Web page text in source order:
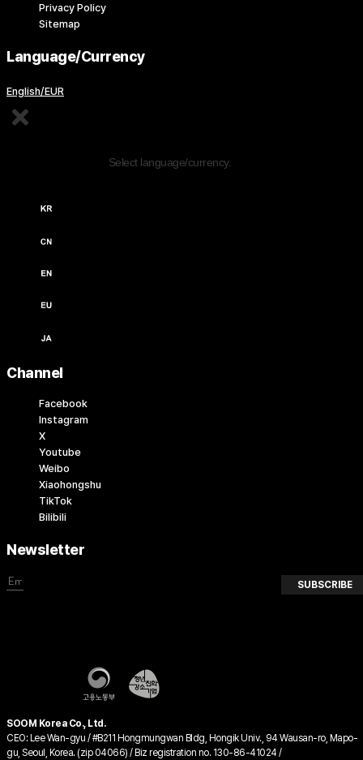
Privacy Policy
Sitemap
Language/Currency
English/EUR
Select language/currency.
Channel
Facebook
Instagram
X
Youtube
Weibo
Xiaohongshu
TikTok
Bilibili
Newsletter
SUBSCRIBE
SOOM Korea Co., Ltd.
CEO: Lee Wan-gyu / #B211 Hongmungwan Bldg, Hongik Univ., 94 Wausan-ro, Mapo-
gu, Seoul, Korea. (zip 04066) / Biz registration no. 130-86-41024 /